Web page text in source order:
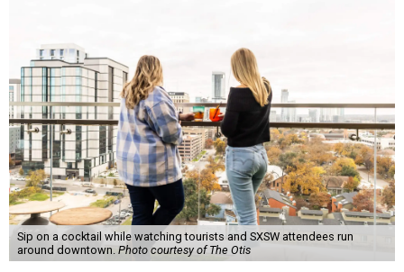
Sip on a cocktail while watching tourists and SXSW attendees run
around downtown. Photo courtesy of The Otis